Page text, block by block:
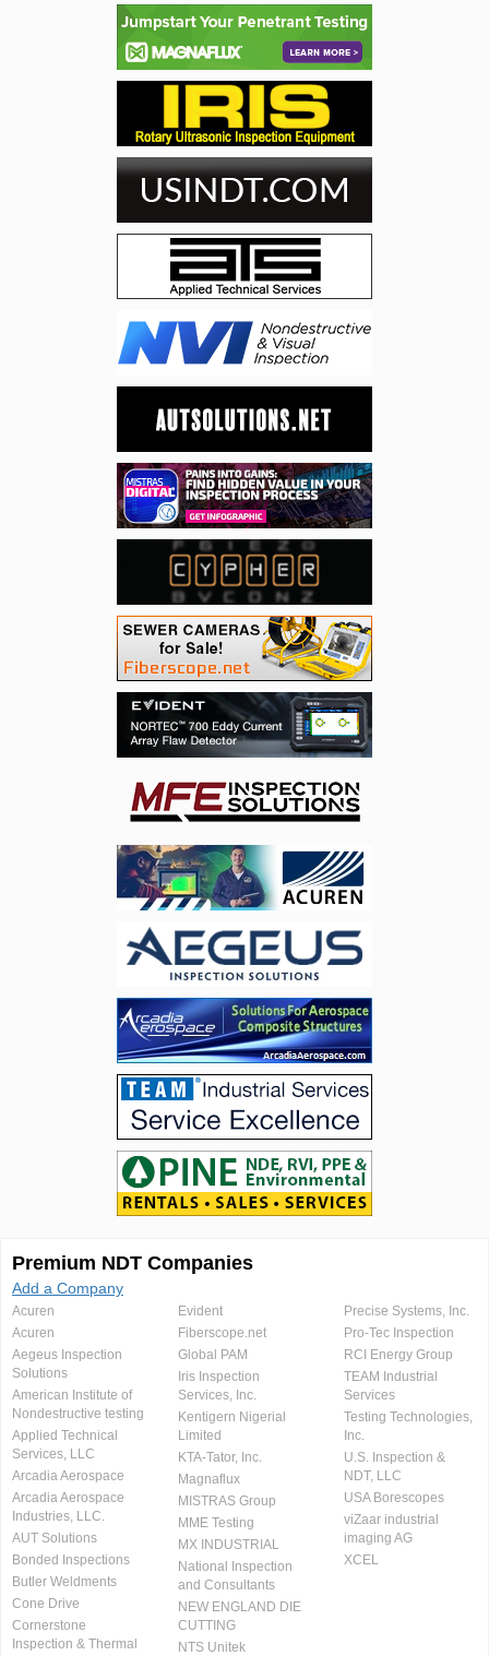
Premium NDT Companies
Add a Company
Acuren
Acuren
Aegeus Inspection
Solutions
American Institute of
Nondestructive testing
Applied Technical
Services, LLC
Arcadia Aerospace
Arcadia Aerospace
Industries, LLC.
AUT Solutions
Bonded Inspections
Butler Weldments
Cone Drive
Cornerstone
Inspection & Thermal
Evident
Fiberscope.net
Global PAM
Iris Inspection
Services, Inc.
Kentigern Nigerial
Limited
KTA-Tator, Inc.
Magnaflux
MISTRAS Group
MME Testing
MX INDUSTRIAL
National Inspection
and Consultants
NEW ENGLAND DIE
CUTTING
NTS Unitek
Precise Systems, Inc.
Pro-Tec Inspection
RCI Energy Group
TEAM Industrial
Services
Testing Technologies,
Inc.
U.S. Inspection &
NDT, LLC
USA Borescopes
viZaar industrial
imaging AG
XCEL